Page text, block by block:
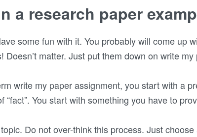
a research paper
some fun with it. You probably will come up
Doesn’t matter. Just put them down on write
write my paper assignment, you start with a
“fact”. You start with something you have to
Do not over-think this process. Just